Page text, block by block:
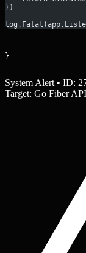
})
}
System Alert • ID:
Target: Go Fiber API